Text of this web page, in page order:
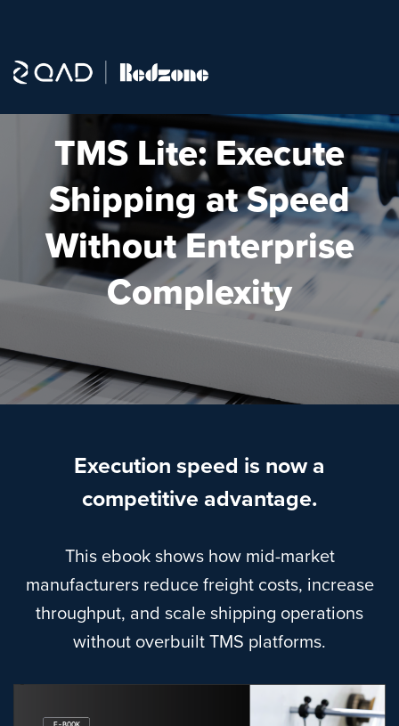
TMS Lite: Execute
Shipping at Speed
Without Enterprise
Complexity
Execution speed is now a
competitive advantage.
This ebook shows how mid-market
manufacturers reduce freight costs, increase
throughput, and scale shipping operations
without overbuilt TMS platforms.